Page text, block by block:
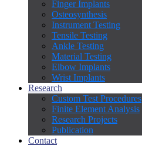
Finger Implants
Osteosynthesis
Instrument Testing
Tensile Testing
Ankle Testing
Material Testing
Elbow Implants
Wrist Implants
Research
Custom Test Procedures
Finite Element Analysis
Research Projects
Publication
Contact